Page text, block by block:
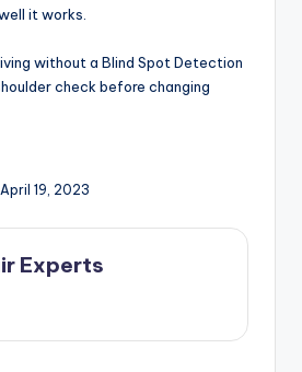
it works.
without a Blind Spot Detection
check before changing
19, 2023
Experts